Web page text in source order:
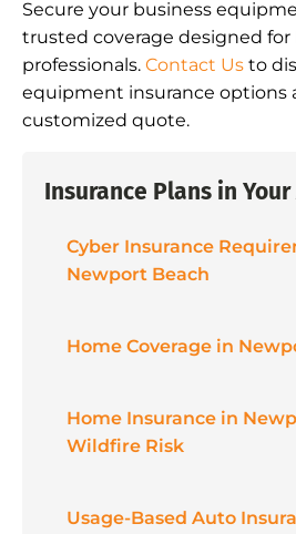
Secure your business
trusted coverage designed
professionals. Contact Us to
equipment insurance options
customized quote.
Insurance Plans in Your
Cyber Insurance
Newport Beach
Home Coverage in
Home Insurance in
Wildfire Risk
Usage-Based Auto